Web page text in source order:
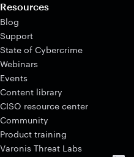
Resources
Blog
Support
State of Cybercrime
Webinars
Events
Content library
CISO resource center
Community
Product training
Varonis Threat Labs